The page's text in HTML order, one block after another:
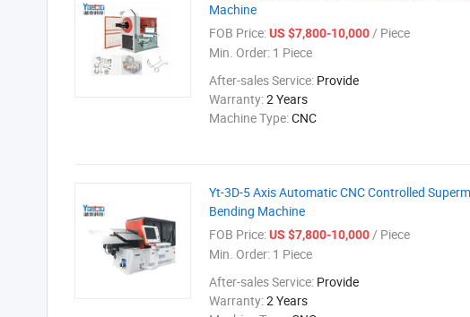
Machine
FOB Price:US $7,800-10,000/ Piece
Min. Order: 1 Piece
After-sales Service: Provide
Warranty:2 Years
Machine Type:CNC
Yt-3D-5 Axis Automatic CNC Controlled
Bending Machine
FOB Price:US $7,800-10,000/ Piece
Min. Order: 1 Piece
After-sales Service: Provide
Warranty:2 Years